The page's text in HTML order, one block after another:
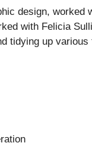
design, worked
with Felicia
tidying up various